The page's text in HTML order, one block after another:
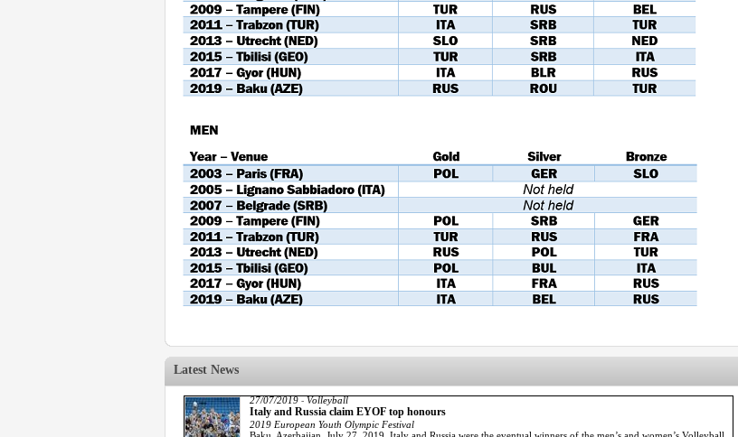
Latest News
27/07/2019 - Volleyball
Italy and Russia claim EYOF top honours
2019 European Youth Olympic Festival